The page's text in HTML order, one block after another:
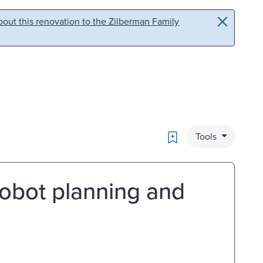
this renovation to the Zilberman Family
Bookmark
Tools
planning and